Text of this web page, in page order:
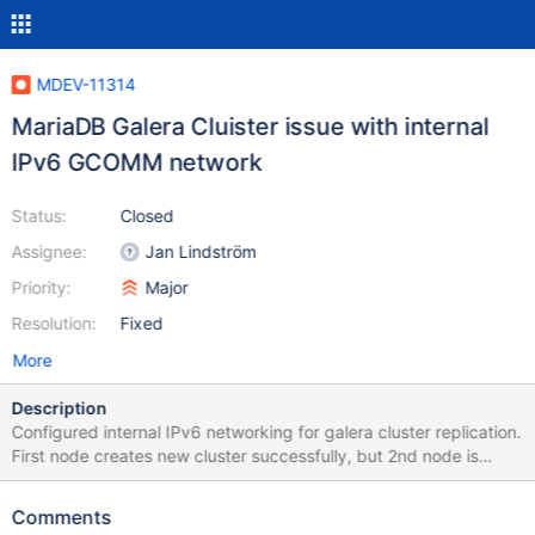
MDEV-11314
MariaDB Galera Cluister issue with internal
IPv6 GCOMM network
Status:
Assignee:
Priority:
Resolution:
Closed
Jan Lindström
Major
Fixed
More
Description
Configured internal IPv6 networking for galera cluster replication.
First node creates new cluster successfully, but 2nd node is
unable to join cluster when attempts SST rsync. Attached
wsrep_sst_rsync script (in code shown below), the 2nd node
Comments